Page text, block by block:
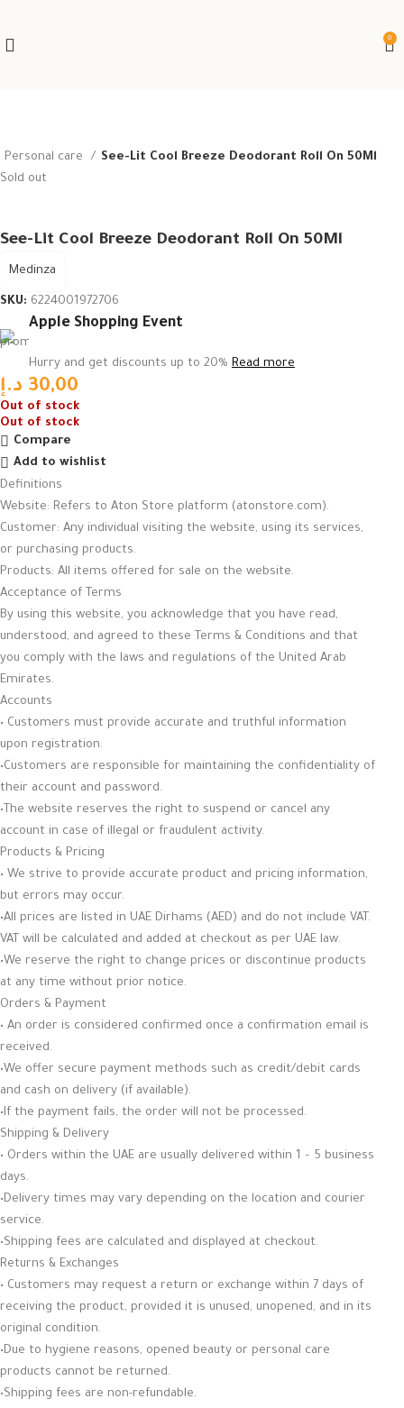
0
Personal care
See-Lit Cool Breeze Deodorant Roll On 50Ml
Sold out
See-Lit Cool Breeze Deodorant Roll On 50Ml
Medinza
SKU: 6224001972706
Apple Shopping Event
Hurry and get discounts up to 20%Read more
30,00 د.إ
Out of stock
Out of stock
Compare
Add to wishlist
Definitions
Website: Refers to Aton Store platform (atonstore.com).
Customer: Any individual visiting the website, using its services,
or purchasing products.
Products: All items offered for sale on the website.
Acceptance of Terms
By using this website, you acknowledge that you have read,
understood, and agreed to these Terms & Conditions and that
you comply with the laws and regulations of the United Arab
Emirates.
Accounts
• Customers must provide accurate and truthful information
upon registration.
•Customers are responsible for maintaining the confidentiality of
their account and password.
•The website reserves the right to suspend or cancel any
account in case of illegal or fraudulent activity.
Products & Pricing
• We strive to provide accurate product and pricing information,
but errors may occur.
•All prices are listed in UAE Dirhams (AED) and do not include VAT.
VAT will be calculated and added at checkout as per UAE law.
•We reserve the right to change prices or discontinue products
at any time without prior notice.
Orders & Payment
• An order is considered confirmed once a confirmation email is
received.
•We offer secure payment methods such as credit/debit cards
and cash on delivery (if available).
•If the payment fails, the order will not be processed.
Shipping & Delivery
• Orders within the UAE are usually delivered within 1 – 5 business
days.
•Delivery times may vary depending on the location and courier
service.
•Shipping fees are calculated and displayed at checkout.
Returns & Exchanges
• Customers may request a return or exchange within 7 days of
receiving the product, provided it is unused, unopened, and in its
original condition.
•Due to hygiene reasons, opened beauty or personal care
products cannot be returned.
•Shipping fees are non-refundable.